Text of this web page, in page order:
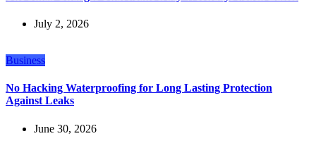
July 2, 2026
Business
No Hacking Waterproofing for Long Lasting Protection
Against Leaks
June 30, 2026